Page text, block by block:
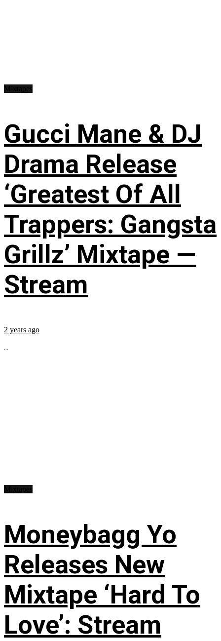
Gucci Mane & DJ
Drama Release
‘Greatest Of All
Trappers: Gangsta
Grillz’ Mixtape —
Stream
2 years ago
...
Moneybagg Yo
Releases New
Mixtape ‘Hard To
Love’: Stream